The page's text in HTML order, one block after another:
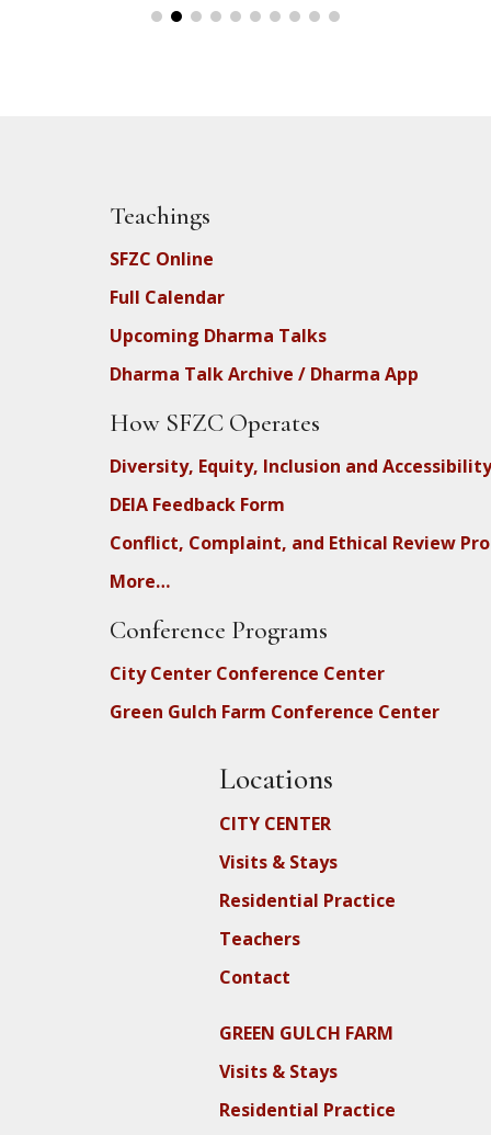
Teachings
SFZC Online
Full Calendar
Upcoming Dharma Talks
Dharma Talk Archive / Dharma App
How SFZC Operates
Diversity, Equity, Inclusion and Accessibility
DEIA Feedback Form
Conflict, Complaint, and Ethical Review
More…
Conference Programs
City Center Conference Center
Green Gulch Farm Conference Center
Locations
CITY CENTER
Visits & Stays
Residential Practice
Teachers
Contact
GREEN GULCH FARM
Visits & Stays
Residential Practice